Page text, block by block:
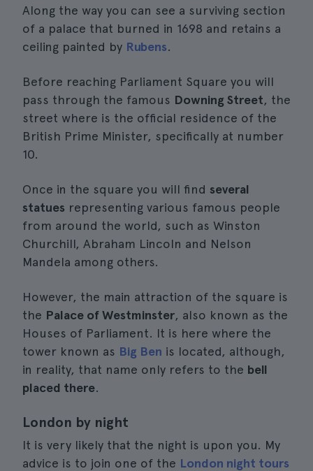
Along the way you can see a surviving section
of a palace that burned in 1698 and retains a
ceiling painted by Rubens.
Before reaching Parliament Square you will
pass through the famous Downing Street, the
street where is the official residence of the
British Prime Minister, specifically at number
10.
Once in the square you will find several
statues representing various famous people
from around the world, such as Winston
Churchill, Abraham Lincoln and Nelson
Mandela among others.
However, the main attraction of the square is
the Palace of Westminster, also known as the
Houses of Parliament. It is here where the
tower known as Big Ben is located, although,
in reality, that name only refers to the bell
placed there.
London by night
It is very likely that the night is upon you. My
advice is to join one of the London night tours